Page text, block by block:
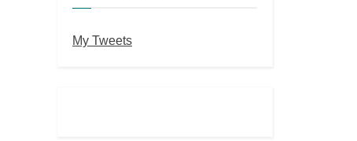
My Tweets